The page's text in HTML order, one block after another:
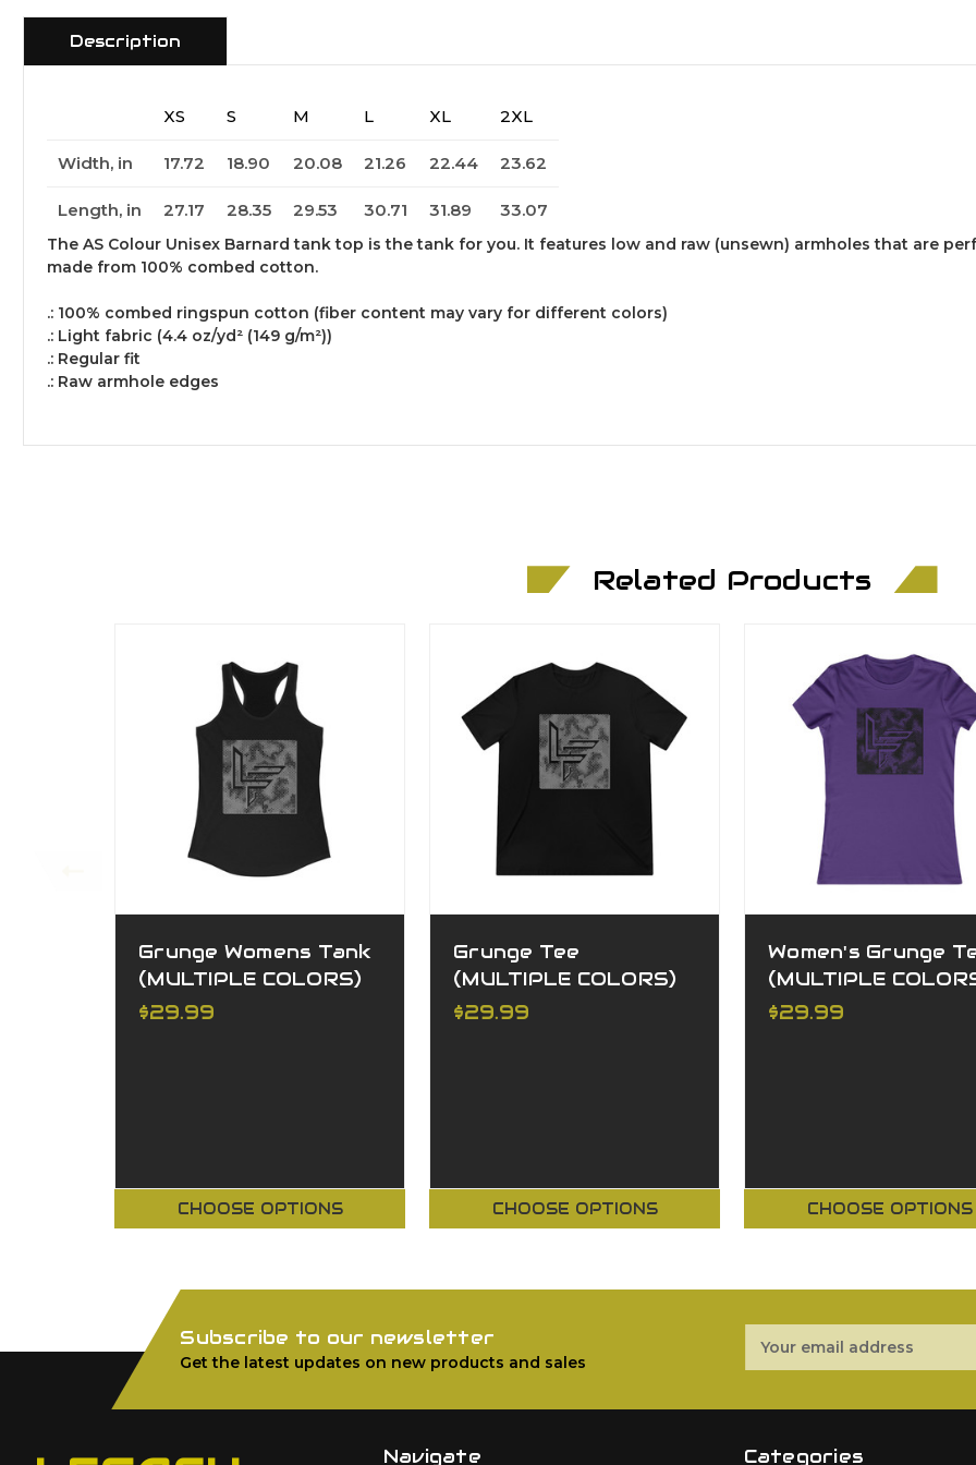
Description
XS S M L XL 2XL
Width, in 17.72 18.90 20.08 21.26 22.44 23.62
Length, in 27.17 28.35 29.53 30.71 31.89 33.07
The AS Colour Unisex Barnard tank top is the tank for you. It features low and raw (unsewn) armholes that are
made from 100% combed cotton.
.: 100% combed ringspun cotton (fiber content may vary for different colors)
.: Light fabric (4.4 oz/yd² (149 g/m²))
.: Regular fit
.: Raw armhole edges
Related Products
Grunge Womens Tank
(MULTIPLE COLORS)
$29.99
CHOOSE OPTIONS
Grunge Tee
(MULTIPLE COLORS)
$29.99
CHOOSE OPTIONS
Women's Grunge
(MULTIPLE
$29.99
CHOOSE OPTIONS
Subscribe to our newsletter
Get the latest updates on new products and sales
Address
Navigate Categories